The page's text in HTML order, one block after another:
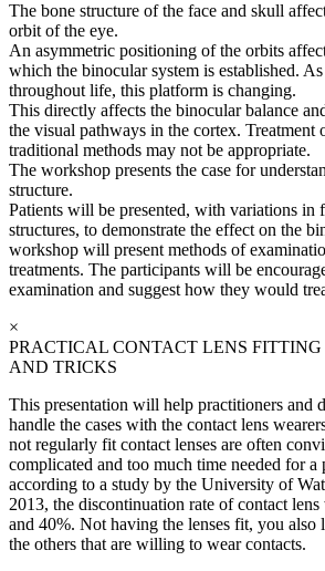
The bone structure of the face and skull
orbit of the eye.
An asymmetric positioning of the orbits
which the binocular system is established.
throughout life, this platform is changing.
This directly affects the binocular balance
the visual pathways in the cortex. Treatment
traditional methods may not be appropriate.
The workshop presents the case for
structure.
Patients will be presented, with variations in
structures, to demonstrate the effect on the
workshop will present methods of
treatments. The participants will be
examination and suggest how they would
×
PRACTICAL CONTACT LENS FITTING
AND TRICKS
This presentation will help practitioners and
handle the cases with the contact lens
not regularly fit contact lenses are often
complicated and too much time needed for
according to a study by the University of
2013, the discontinuation rate of contact
and 40%. Not having the lenses fit, you also
the others that are willing to wear contacts.